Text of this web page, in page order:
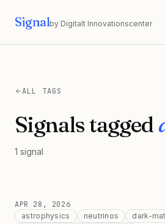
Signalby Digitalt Innovationscenter
ALL TAGS
Signals tagged
1 signal
APR 28, 2026
astrophysics neutrinos dark-